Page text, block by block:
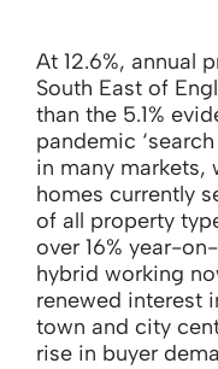
At 12.6%, annual
South East of
than the 5.1%
pandemic
in many markets,
homes currently
of all property
over 16% year-
hybrid working
renewed interest
town and city
rise in buyer